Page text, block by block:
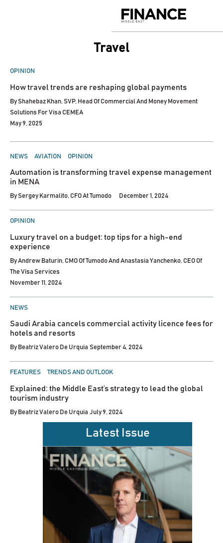
Middle
Travel
POSTED
OPINION
How travel trends are reshaping global payments
ByShahebaz Khan, SVP, Head Of Commercial And Money Movement
Solutions For Visa CEMEA
May 9, 2025
POSTED
NEWS AVIATION OPINION
Automation is transforming travel expense management
in MENA
BySergey Karmalito, CFO At Tumodo December 1, 2024
POSTED
OPINION
Luxury travel on a budget: top tips for a high-end
experience
ByAndrew Baturin, CMO Of Tumodo And Anastasia Yanchenko, CEO Of
The Visa Services
November 11, 2024
POSTED
NEWS
Saudi Arabia cancels commercial activity licence fees for
hotels and resorts
By Beatriz Valero De Urquia September 4, 2024
POSTED
FEATURES TRENDS AND OUTLOOK
Explained: the Middle East’s strategy to lead the global
tourism industry
By Beatriz Valero De Urquia July 9, 2024
Latest Issue